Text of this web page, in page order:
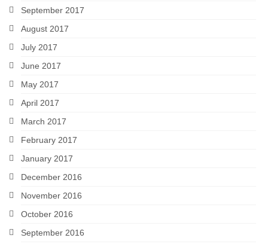
September 2017
August 2017
July 2017
June 2017
May 2017
April 2017
March 2017
February 2017
January 2017
December 2016
November 2016
October 2016
September 2016